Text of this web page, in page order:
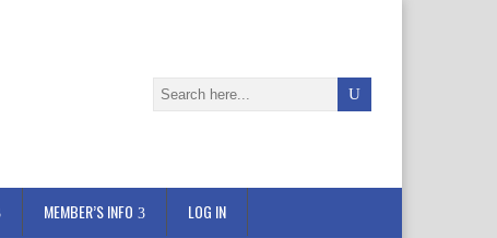
MEMBER’S INFO LOG IN